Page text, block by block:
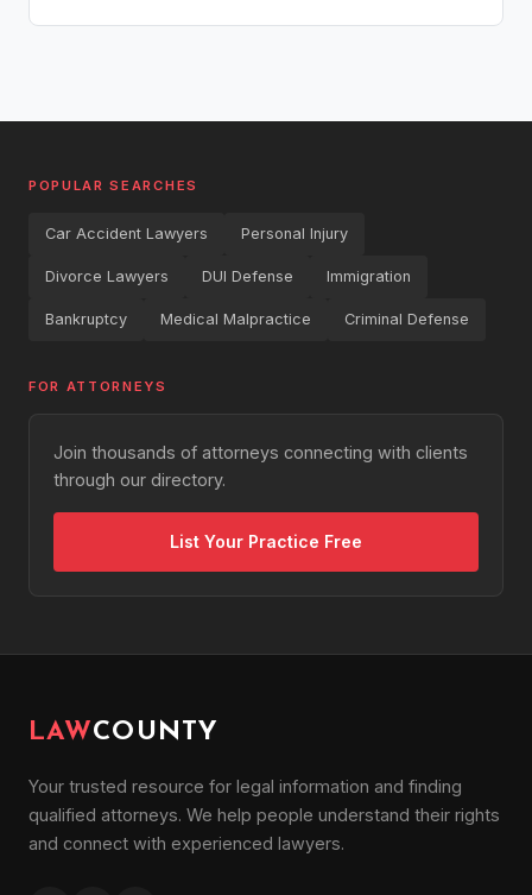
POPULAR SEARCHES
Car Accident Lawyers Personal Injury
Divorce Lawyers DUI Defense Immigration
Bankruptcy Medical Malpractice Criminal Defense
FOR ATTORNEYS
Join thousands of attorneys connecting with clients
through our directory.
List Your Practice Free
LAWCOUNTY
Your trusted resource for legal information and finding
qualified attorneys. We help people understand their rights
and connect with experienced lawyers.